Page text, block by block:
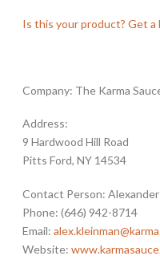
Is this your product? Get a
Company: The Karma
Address:
9 Hardwood Hill Road
Pitts Ford, NY 14534
Contact Person:
Phone: (646) 942-8714
Email:
Website: